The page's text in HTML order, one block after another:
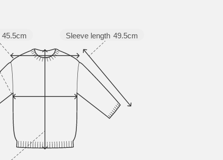
Sleeve length 49.5cm
45.5cm